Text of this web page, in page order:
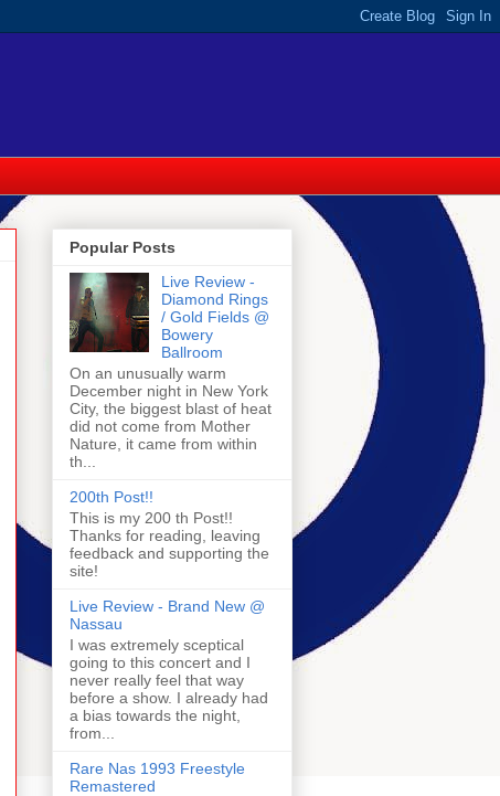
Popular Posts
Live Review -
Diamond Rings
/ Gold Fields @
Bowery
Ballroom
On an unusually warm
December night in New York
City, the biggest blast of heat
did not come from Mother
Nature, it came from within
th...
200th Post!!
This is my 200 th Post!!
Thanks for reading, leaving
feedback and supporting the
site!
Live Review - Brand New @
Nassau
I was extremely sceptical
going to this concert and I
never really feel that way
before a show. I already had
a bias towards the night,
from...
Rare Nas 1993 Freestyle
Remastered